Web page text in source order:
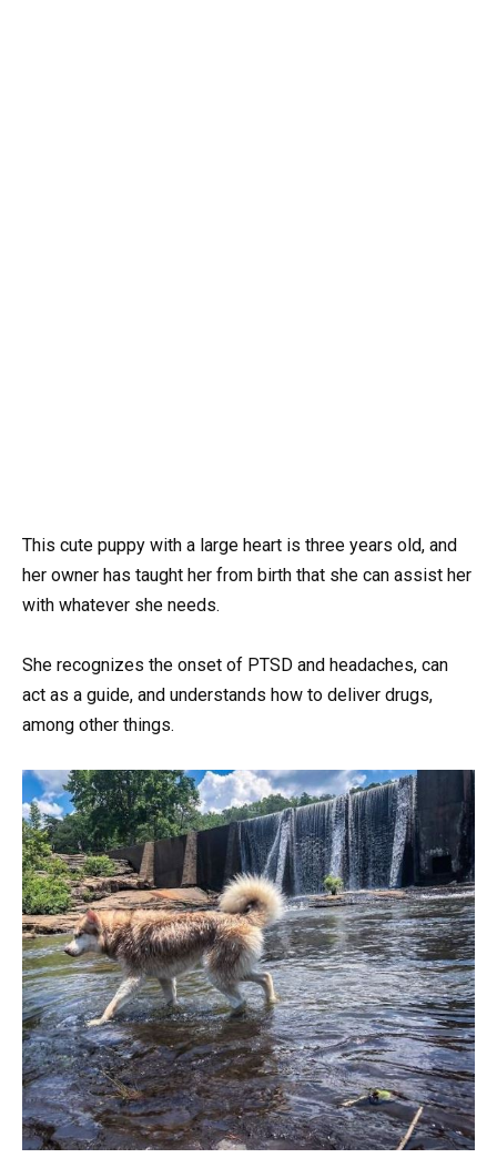
This cute puppy with a large heart is three years old, and
her owner has taught her from birth that she can assist her
with whatever she needs.
She recognizes the onset of PTSD and headaches, can
act as a guide, and understands how to deliver drugs,
among other things.